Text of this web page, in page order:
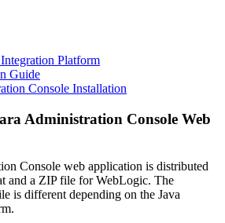
Platform
Guide
Console Installation
Administration Console Web
Console web application is distributed
and a ZIP file for WebLogic. The
is different depending on the Java